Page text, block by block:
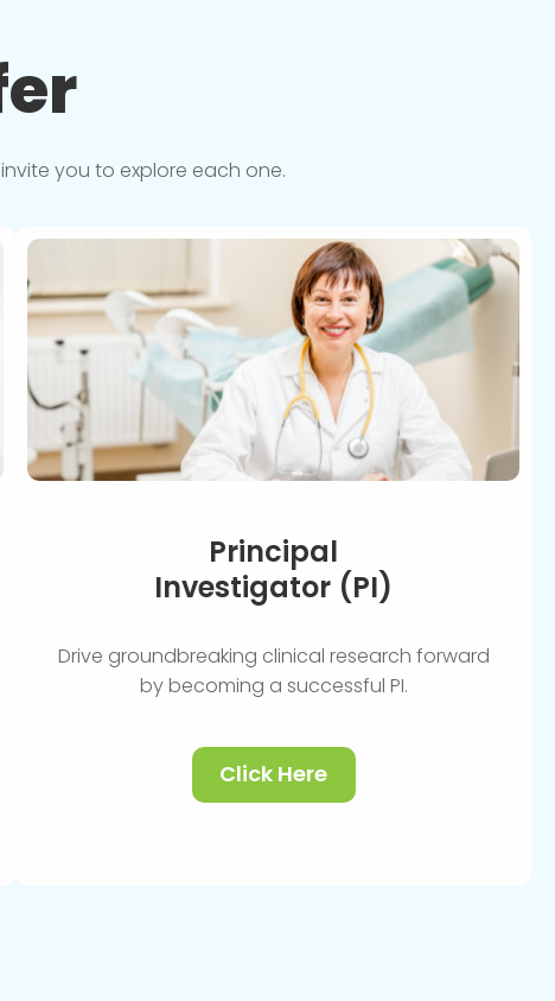
you to explore each one.
Principal
Investigator (PI)
Drive groundbreaking clinical research forward
by becoming a successful PI.
Click Here